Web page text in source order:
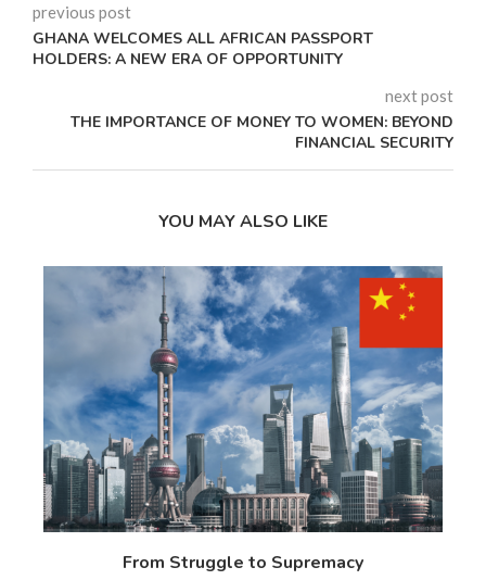
previous post
GHANA WELCOMES ALL AFRICAN PASSPORT
HOLDERS: A NEW ERA OF OPPORTUNITY
next post
THE IMPORTANCE OF MONEY TO WOMEN: BEYOND
FINANCIAL SECURITY
YOU MAY ALSO LIKE
From Struggle to Supremacy